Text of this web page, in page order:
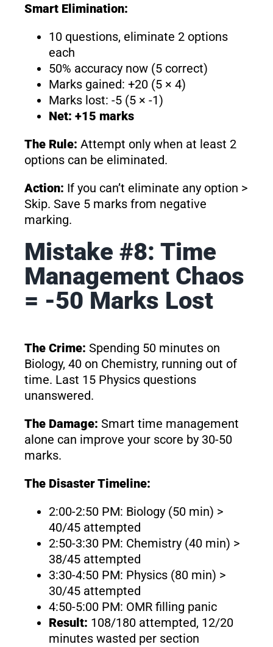
Smart Elimination:
10 questions, eliminate 2 options
each
50% accuracy now (5 correct)
Marks gained: +20 (5 × 4)
Marks lost: -5 (5 × -1)
Net: +15 marks
The Rule: Attempt only when at least 2
options can be eliminated.
Action: If you can’t eliminate any option >
Skip. Save 5 marks from negative
marking.
Mistake #8: Time
Management Chaos
= -50 Marks Lost
The Crime: Spending 50 minutes on
Biology, 40 on Chemistry, running out of
time. Last 15 Physics questions
unanswered.
The Damage: Smart time management
alone can improve your score by 30-50
marks.
The Disaster Timeline:
2:00-2:50 PM: Biology (50 min) >
40/45 attempted
2:50-3:30 PM: Chemistry (40 min) >
38/45 attempted
3:30-4:50 PM: Physics (80 min) >
30/45 attempted
4:50-5:00 PM: OMR filling panic
Result: 108/180 attempted, 12/20
minutes wasted per section